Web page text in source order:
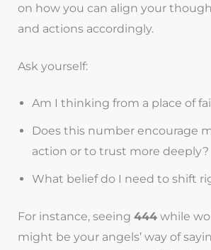
on how you can align your
and actions accordingly.
Ask yourself:
Am I thinking from a place of
Does this number encourage
action or to trust more deeply?
What belief do I need to shift
For instance, seeing 444while
might be your angels’ way of